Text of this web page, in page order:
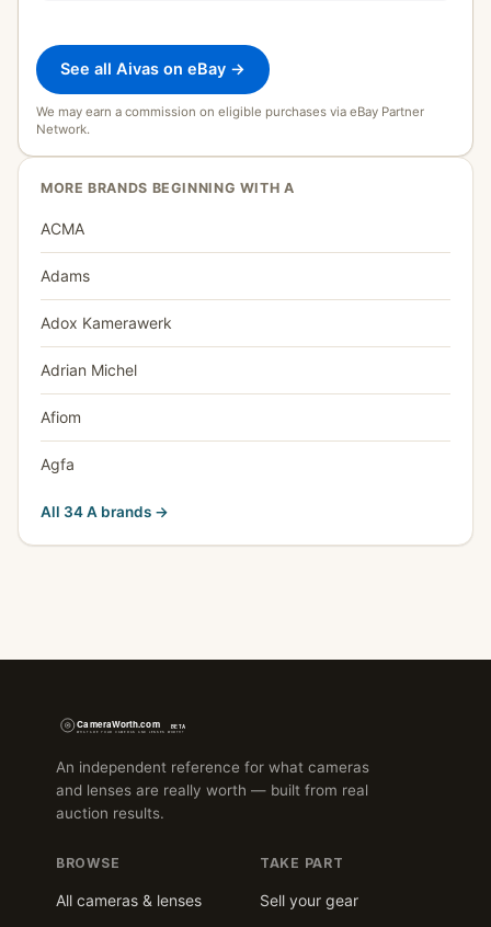
See all Aivas on eBay →
We may earn a commission on eligible purchases via eBay Partner
Network.
MORE BRANDS BEGINNING WITH A
ACMA
Adams
Adox Kamerawerk
Adrian Michel
Afiom
Agfa
All 34 A brands →
An independent reference for what cameras
and lenses are really worth — built from real
auction results.
BROWSE
All cameras & lenses
TAKE PART
Sell your gear